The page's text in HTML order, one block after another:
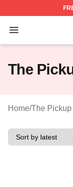
Open menu
The Pickup
The
Home/The